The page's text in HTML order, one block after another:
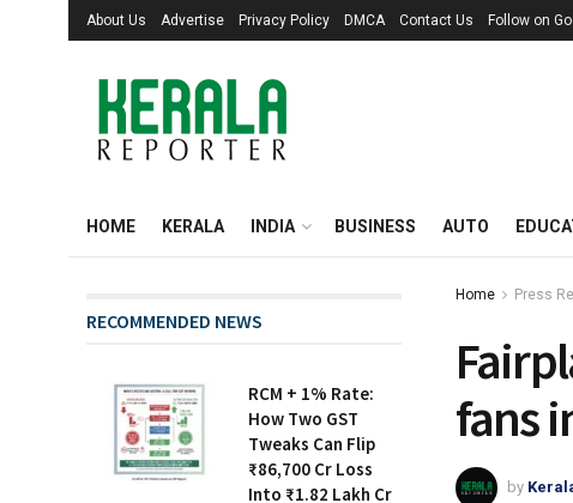
About Us Advertise Privacy Policy DMCA Contact Us Follow on
HOME KERALA INDIA BUSINESS AUTO
Home Press
fans
by
RECOMMENDED NEWS
RCM + 1% Rate:
How Two GST
Tweaks Can Flip
₹86,700 Cr Loss
Into ₹1.82 Lakh Cr